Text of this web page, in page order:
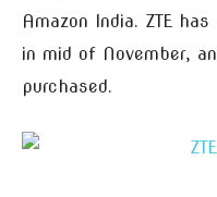
Amazon India. ZTE
in mid of November,
purchased.